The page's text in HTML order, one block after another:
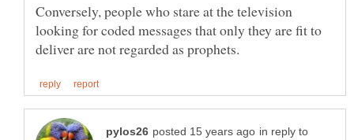
Conversely, people who stare at the television
looking for coded messages that only they are fit to
in reply to